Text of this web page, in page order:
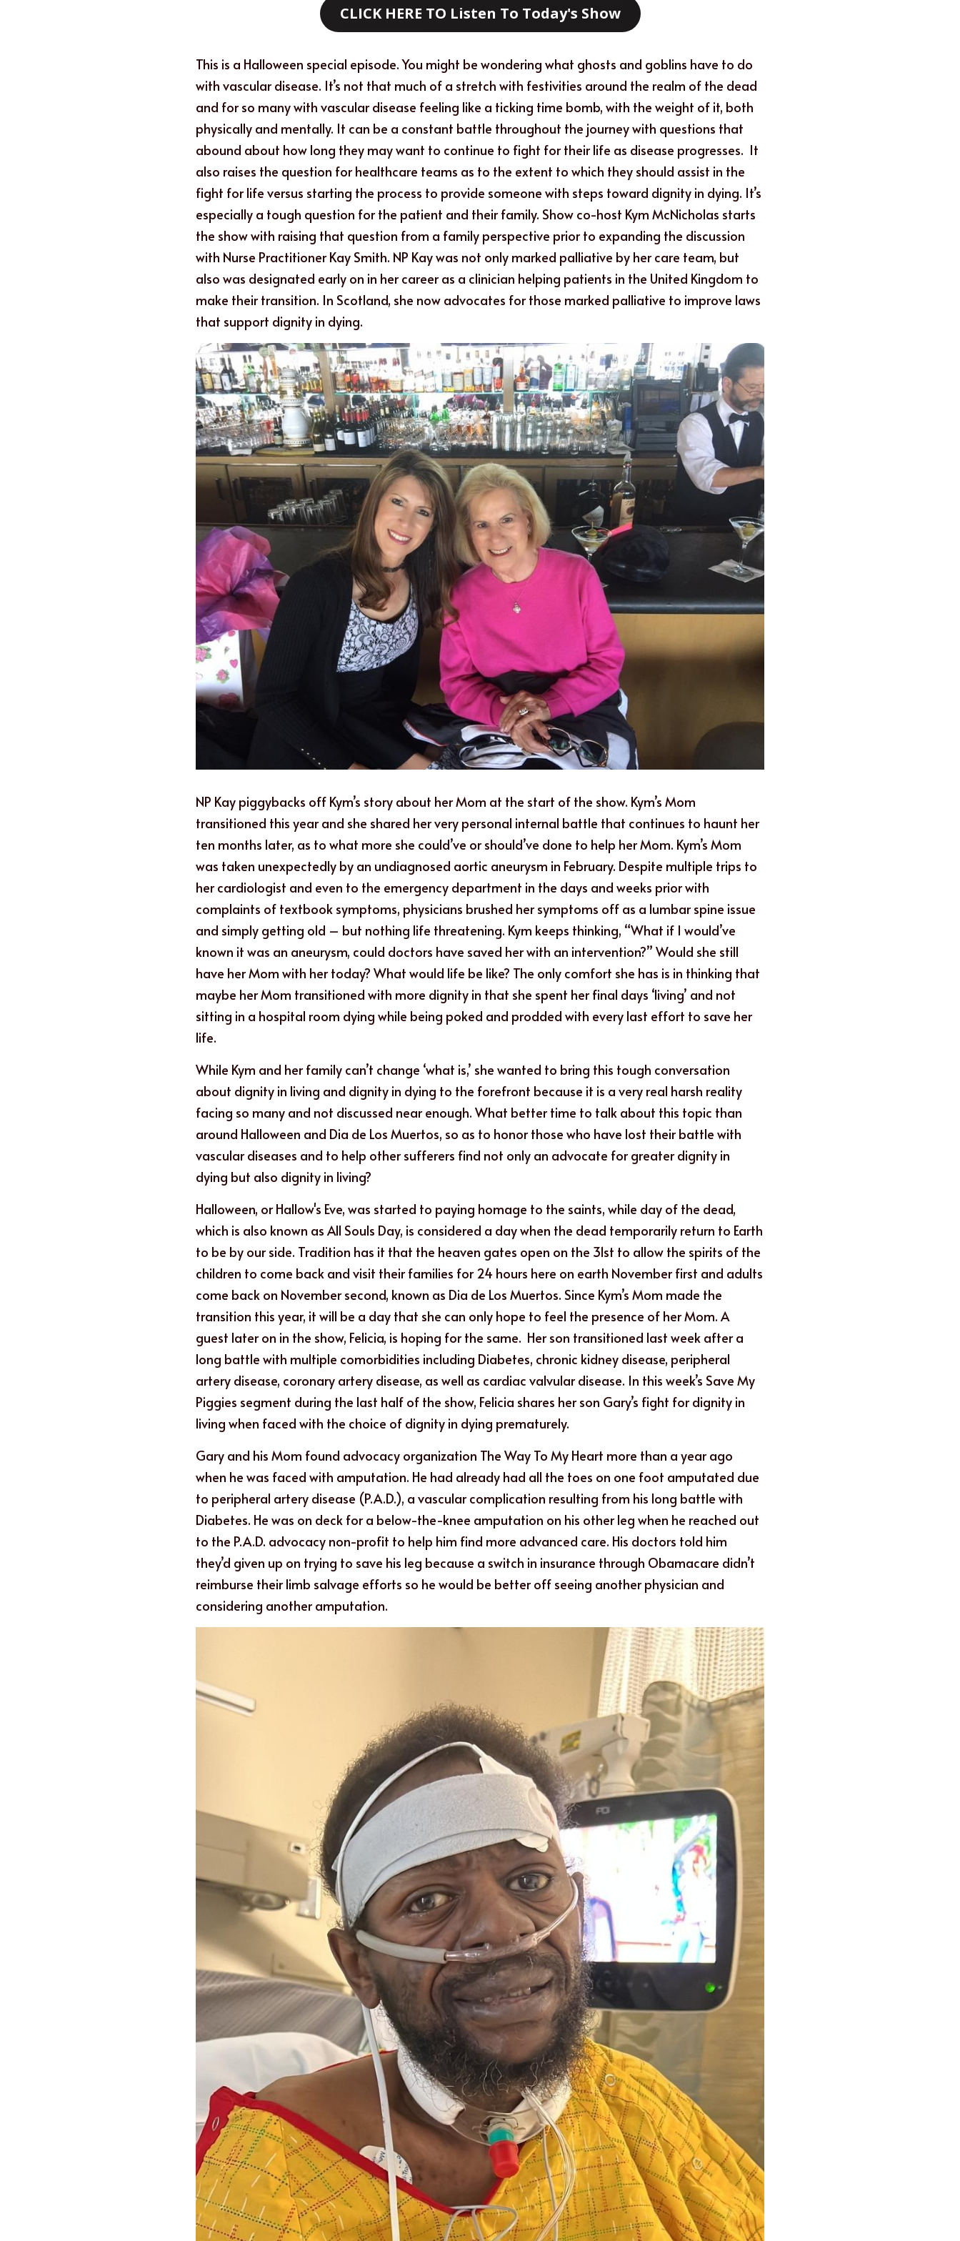
CLICK HERE TO Listen To Today's Show
This is a Halloween special episode. You might be wondering what ghosts and goblins have to do
with vascular disease. It’s not that much of a stretch with festivities around the realm of the dead
and for so many with vascular disease feeling like a ticking time bomb, with the weight of it, both
physically and mentally. It can be a constant battle throughout the journey with questions that
abound about how long they may want to continue to fight for their life as disease progresses.  It
also raises the question for healthcare teams as to the extent to which they should assist in the
fight for life versus starting the process to provide someone with steps toward dignity in dying. It’s
especially a tough question for the patient and their family. Show co-host Kym McNicholas starts
the show with raising that question from a family perspective prior to expanding the discussion
with Nurse Practitioner Kay Smith. NP Kay was not only marked palliative by her care team, but
also was designated early on in her career as a clinician helping patients in the United Kingdom to
make their transition. In Scotland, she now advocates for those marked palliative to improve laws
that support dignity in dying.
NP Kay piggybacks off Kym’s story about her Mom at the start of the show. Kym’s Mom
transitioned this year and she shared her very personal internal battle that continues to haunt her
ten months later, as to what more she could’ve or should’ve done to help her Mom. Kym’s Mom
was taken unexpectedly by an undiagnosed aortic aneurysm in February. Despite multiple trips to
her cardiologist and even to the emergency department in the days and weeks prior with
complaints of textbook symptoms, physicians brushed her symptoms off as a lumbar spine issue
and simply getting old – but nothing life threatening. Kym keeps thinking, “What if I would’ve
known it was an aneurysm, could doctors have saved her with an intervention?” Would she still
have her Mom with her today? What would life be like? The only comfort she has is in thinking that
maybe her Mom transitioned with more dignity in that she spent her final days ‘living’ and not
sitting in a hospital room dying while being poked and prodded with every last effort to save her
life.
While Kym and her family can’t change ‘what is,’ she wanted to bring this tough conversation
about dignity in living and dignity in dying to the forefront because it is a very real harsh reality
facing so many and not discussed near enough. What better time to talk about this topic than
around Halloween and Dia de Los Muertos, so as to honor those who have lost their battle with
vascular diseases and to help other sufferers find not only an advocate for greater dignity in
dying but also dignity in living?
Halloween, or Hallow's Eve, was started to paying homage to the saints, while day of the dead,
which is also known as All Souls Day, is considered a day when the dead temporarily return to Earth
to be by our side. Tradition has it that the heaven gates open on the 31st to allow the spirits of the
children to come back and visit their families for 24 hours here on earth November first and adults
come back on November second, known as Dia de Los Muertos. Since Kym’s Mom made the
transition this year, it will be a day that she can only hope to feel the presence of her Mom. A
guest later on in the show, Felicia, is hoping for the same.  Her son transitioned last week after a
long battle with multiple comorbidities including Diabetes, chronic kidney disease, peripheral
artery disease, coronary artery disease, as well as cardiac valvular disease. In this week’s Save My
Piggies segment during the last half of the show, Felicia shares her son Gary’s fight for dignity in
living when faced with the choice of dignity in dying prematurely.
Gary and his Mom found advocacy organization The Way To My Heart more than a year ago
when he was faced with amputation. He had already had all the toes on one foot amputated due
to peripheral artery disease (P.A.D.), a vascular complication resulting from his long battle with
Diabetes. He was on deck for a below-the-knee amputation on his other leg when he reached out
to the P.A.D. advocacy non-profit to help him find more advanced care. His doctors told him
they’d given up on trying to save his leg because a switch in insurance through Obamacare didn’t
reimburse their limb salvage efforts so he would be better off seeing another physician and
considering another amputation.